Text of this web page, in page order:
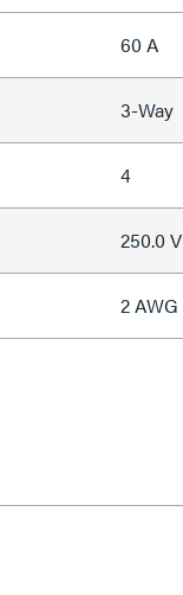
60 A
3-Way
4
250.0 V
2 AWG